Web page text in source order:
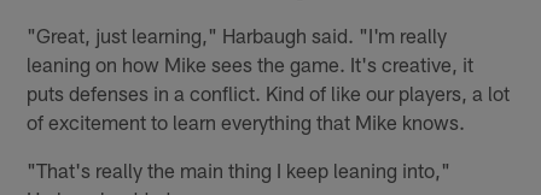
"Great, just learning," Harbaugh said. "I'm really
leaning on how Mike sees the game. It's creative, it
puts defenses in a conflict. Kind of like our players, a lot
of excitement to learn everything that Mike knows.
"That's really the main thing I keep leaning into,"